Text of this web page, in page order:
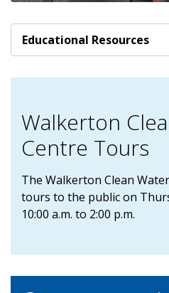
Educational Resources
Walkerton
Centre Tours
The Walkerton Clean
tours to the public on
10:00 a.m. to 2:00 p.m.